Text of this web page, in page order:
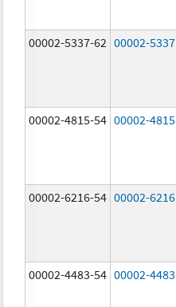
00002-5337-62 00002-5337
00002-4815-54 00002-4815
00002-6216-54 00002-6216
00002-4483-54 00002-4483